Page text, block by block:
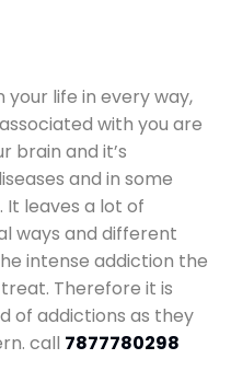
your life in every way,
with you are
brain and it’s
and in some
It leaves a lot of
ways and different
intense addiction the
Therefore it is
of addictions as they
call 7877780298